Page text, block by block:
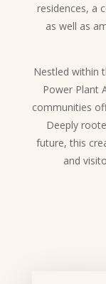
residences, a
as well as
Nestled within
Power Plant
communities
Deeply
future, this
and